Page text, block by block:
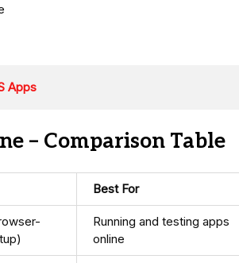
Apps
– Comparison Table
Best For
Running and testing apps
online